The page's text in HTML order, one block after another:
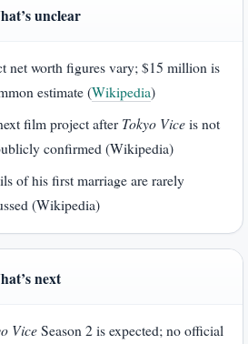
unclear
net worth figures vary; $15 million is
estimate (Wikipedia)
film project afterTokyo Viceis not
confirmed (Wikipedia)
of his first marriage are rarely
(Wikipedia)
next
ViceSeason 2 is expected; no official